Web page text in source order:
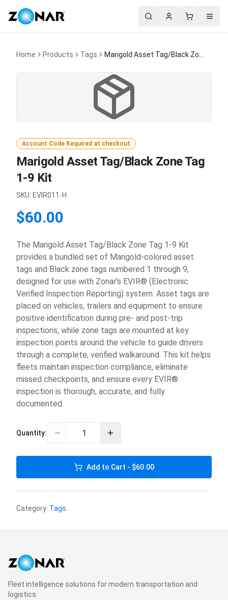
SearchAccountCart Menu
Home Products Tags
Account Code Required at checkout
Marigold Asset Tag/Black Zone Tag
1-9 Kit
SKU: EVIR011-H
$60.00
The Marigold Asset Tag/Black Zone Tag 1-9 Kit
provides a bundled set of Marigold-colored asset
tags and Black zone tags numbered 1 through 9,
designed for use with Zonar's EVIR® (Electronic
Verified Inspection Reporting) system. Asset tags are
placed on vehicles, trailers and equipment to ensure
positive identification during pre- and post-trip
inspections, while zone tags are mounted at key
inspection points around the vehicle to guide drivers
through a complete, verified walkaround. This kit helps
fleets maintain inspection compliance, eliminate
missed checkpoints, and ensure every EVIR®
inspection is thorough, accurate, and fully
documented.
Quantity:
Add to Cart - $60.00
Category: Tags
Fleet intelligence solutions for modern transportation and
logistics.